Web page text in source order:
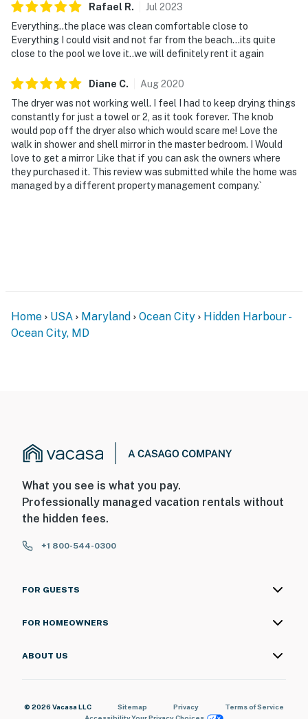
Rafael R. Jul 2023
Everything..the place was clean comfortable close to
Everything I could visit and not far from the beach...its quite
close to the pool we love it..we will definitely rent it again
Diane C. Aug2020
The dryer was not working well. I feel I had to keep drying things
constantly for just a towel or 2, as it took forever. The knob
would pop off the dryer also which would scare me! Love the
walk in shower and shell mirror in the master bedroom. I Would
love to get a mirror Like that if you can ask the owners where
they purchased it. This review was submitted while the home was
managed by a different property management company.`
Home USA Maryland Ocean City
Hidden Harbour -
Ocean City, MD
What you see is what you pay.
Professionally managed vacation rentals without
the hidden fees.
+1 800-544-0300
FOR GUESTS
FOR HOMEOWNERS
ABOUT US
© 2026 Vacasa LLC Sitemap Privacy
Terms of Service